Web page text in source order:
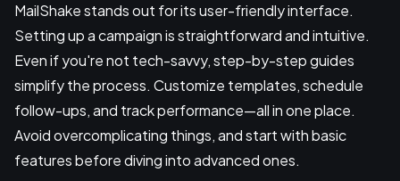
MailShake stands out for its user-friendly interface.
Setting up a campaign is straightforward and intuitive.
Even if you're not tech-savvy, step-by-step guides
simplify the process. Customize templates, schedule
follow-ups, and track performance—all in one place.
Avoid overcomplicating things, and start with basic
features before diving into advanced ones.